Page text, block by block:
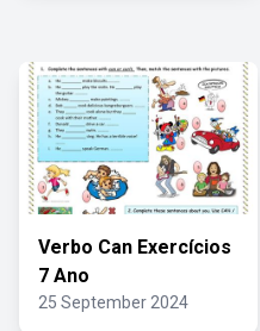
Verbo Can Exercícios
7 Ano
25 September 2024